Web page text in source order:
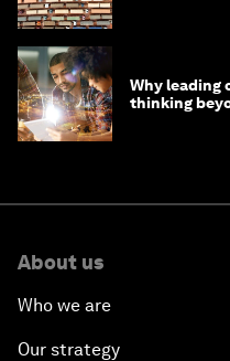
Why leading
thinking
About us
Who we are
Our strategy